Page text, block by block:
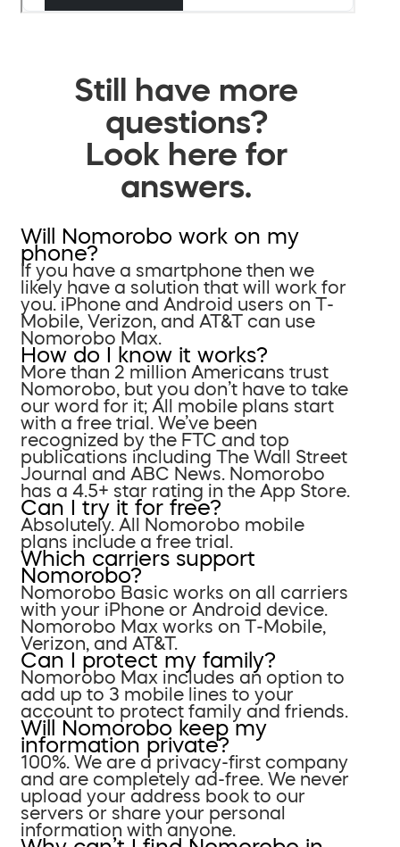
Still have more
questions?
Look here for
answers.
Will Nomorobo work on my
phone?
If you have a smartphone then we
likely have a solution that will work for
you. iPhone and Android users on T-
Mobile, Verizon, and AT&T can use
Nomorobo Max.
How do I know it works?
More than 2 million Americans trust
Nomorobo, but you don’t have to take
our word for it; All mobile plans start
with a free trial. We’ve been
recognized by the FTC and top
publications including The Wall Street
Journal and ABC News. Nomorobo
has a 4.5+ star rating in the App Store.
Can I try it for free?
Absolutely. All Nomorobo mobile
plans include a free trial.
Which carriers support
Nomorobo?
Nomorobo Basic works on all carriers
with your iPhone or Android device.
Nomorobo Max works on T-Mobile,
Verizon, and AT&T.
Can I protect my family?
Nomorobo Max includes an option to
add up to 3 mobile lines to your
account to protect family and friends.
Will Nomorobo keep my
information private?
100%. We are a privacy-first company
and are completely ad-free. We never
upload your address book to our
servers or share your personal
information with anyone.